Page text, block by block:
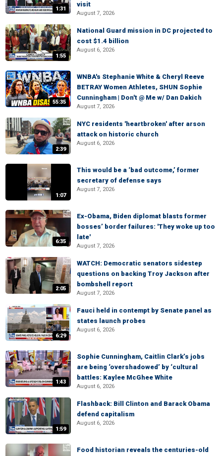
1:31
visit
August 7, 2026
1:55
National Guard mission in DC projected to
cost $1.4 billion
August 6, 2026
55:35
WNBA's Stephanie White & Cheryl Reeve
BETRAY Women Athletes, SHUN Sophie
Cunningham | Don't @ Me w/ Dan Dakich
August 7, 2026
2:39
NYC residents 'heartbroken' after arson
attack on historic church
August 6, 2026
1:07
This would be a ‘bad outcome,’ former
secretary of defense says
August 7, 2026
6:35
Ex-Obama, Biden diplomat blasts former
bosses’ border failures: 'They woke up too
late'
August 7, 2026
2:05
WATCH: Democratic senators sidestep
questions on backing Troy Jackson after
bombshell report
August 7, 2026
6:29
Fauci held in contempt by Senate panel as
states launch probes
August 6, 2026
1:43
Sophie Cunningham, Caitlin Clark’s jobs
are being ‘overshadowed’ by ‘cultural
battles: Kaylee McGhee White
August 6, 2026
1:59
Flashback: Bill Clinton and Barack Obama
defend capitalism
August 6, 2026
Food historian reveals the centuries-old